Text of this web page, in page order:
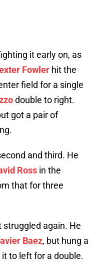
it early on, as
Fowler hit the
field for a single
double to right.
got a pair of
and third. He
Ross in the
that for three
again. He
Baez, but hung a
to left for a double.